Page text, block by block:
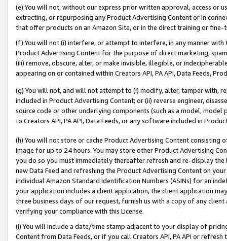
(e) You will not, without our express prior written approval, access or
extracting, or repurposing any Product Advertising Content or in
that offer products on an Amazon Site, or in the direct training or
(f) You will not (i) interfere, or attempt to interfere, in any manner
Product Advertising Content for the purpose of direct marketing,
(iii) remove, obscure, alter, or make invisible, illegible, or
appearing on or contained within Creators API, PA API, Data Feeds,
(g) You will not, and will not attempt to (i) modify, alter, tamper with,
included in Product Advertising Content; or (ii) reverse engineer,
source code or other underlying components (such as a model,
to Creators API, PA API, Data Feeds, or any software included in
(h) You will not store or cache Product Advertising Content
image for up to 24 hours. You may store other Product Advertising
you do so you must immediately thereafter refresh and re-display the
new Data Feed and refreshing the Product Advertising Content on
individual Amazon Standard Identification Numbers (ASINs) for an
your application includes a client application, the client application
three business days of our request, furnish us with a copy of any
verifying your compliance with this License.
(i) You will include a date/time stamp adjacent to your display of
Content from Data Feeds, or if you call Creators API, PA API or